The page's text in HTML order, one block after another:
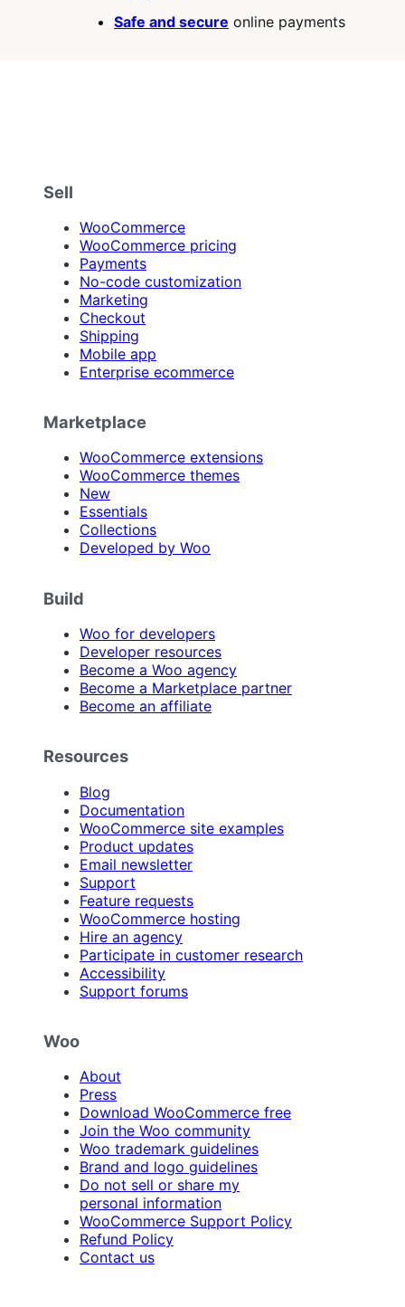
Safe and secure online payments
Sell
WooCommerce
WooCommerce pricing
Payments
No-code customization
Marketing
Checkout
Shipping
Mobile app
Enterprise ecommerce
Marketplace
WooCommerce extensions
WooCommerce themes
New
Essentials
Collections
Developed by Woo
Build
Woo for developers
Developer resources
Become a Woo agency
Become a Marketplace partner
Become an affiliate
Resources
Blog
Documentation
WooCommerce site examples
Product updates
Email newsletter
Support
Feature requests
WooCommerce hosting
Hire an agency
Participate in customer research
Accessibility
Support forums
Woo
About
Press
Download WooCommerce free
Join the Woo community
Woo trademark guidelines
Brand and logo guidelines
Do not sell or share my
personal information
WooCommerce Support Policy
Refund Policy
Contact us